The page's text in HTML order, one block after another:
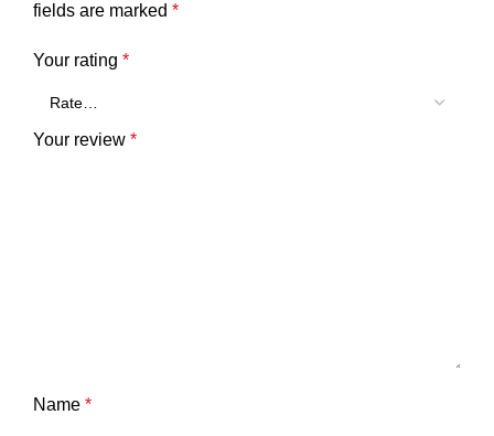
fields are marked *
Your rating *
Your review *
Name *